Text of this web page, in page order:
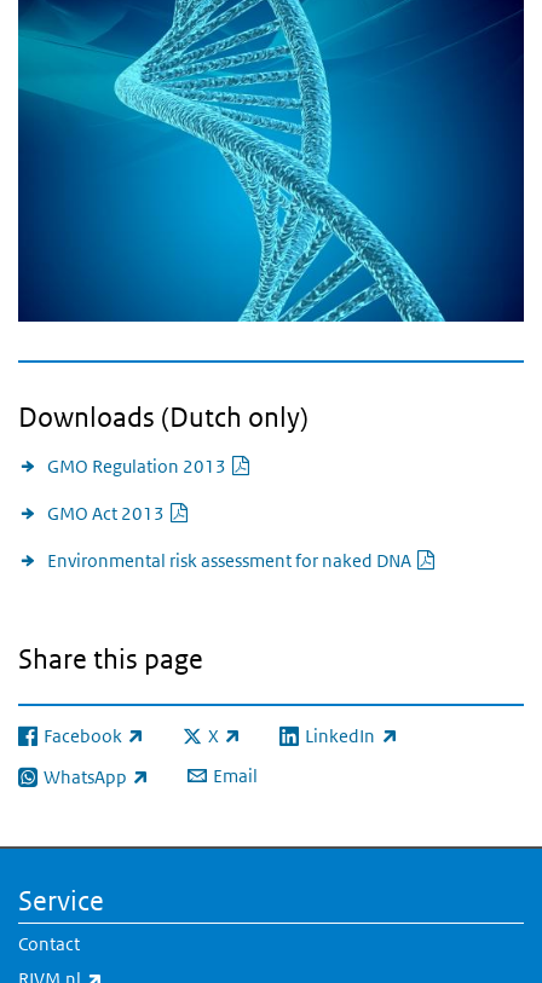
Downloads (Dutch only)
GMO Regulation 2013
GMO Act 2013
Environmental risk assessment for naked DNA
Share this page
Facebook
(link is external) X
(link is external)LinkedIn
(link is external)
WhatsApp
(link is external) Email
Service
Contact